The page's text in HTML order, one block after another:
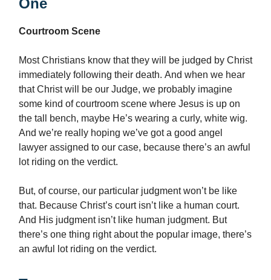
One
Courtroom Scene
Most Christians know that they will be judged by Christ
immediately following their death. And when we hear
that Christ will be our Judge, we probably imagine
some kind of courtroom scene where Jesus is up on
the tall bench, maybe He’s wearing a curly, white wig.
And we’re really hoping we’ve got a good angel
lawyer assigned to our case, because there’s an awful
lot riding on the verdict.
But, of course, our particular judgment won’t be like
that. Because Christ’s court isn’t like a human court.
And His judgment isn’t like human judgment. But
there’s one thing right about the popular image, there’s
an awful lot riding on the verdict.